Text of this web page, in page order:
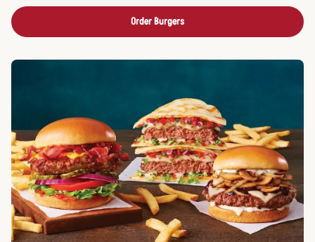
Order Burgers